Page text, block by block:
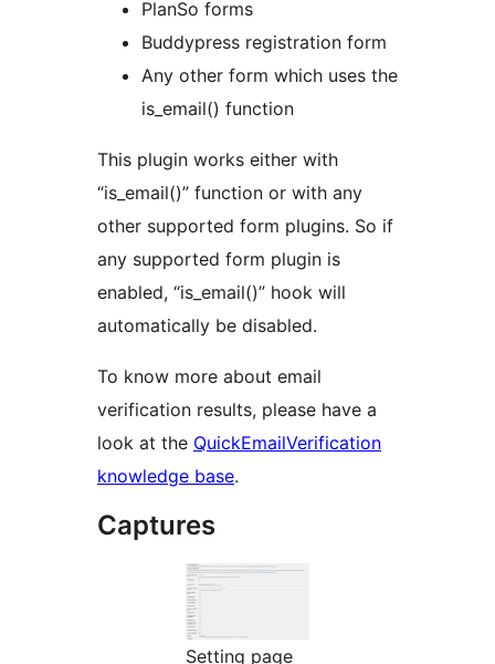
PlanSo forms
Buddypress registration form
Any other form which uses the
is_email() function
This plugin works either with
“is_email()” function or with any
other supported form plugins. So if
any supported form plugin is
enabled, “is_email()” hook will
automatically be disabled.
To know more about email
verification results, please have a
look at the QuickEmailVerification
knowledge base.
Captures
Setting page